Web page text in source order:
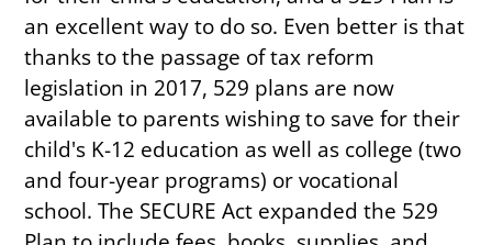
an excellent way to do so. Even better is that
thanks to the passage of tax reform
legislation in 2017, 529 plans are now
available to parents wishing to save for their
child's K-12 education as well as college (two
and four-year programs) or vocational
school. The SECURE Act expanded the 529